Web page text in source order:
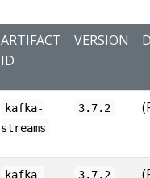
ARTIFACT
ID
VERSION
kafka-
streams
3.7.2
kafka-
3.7.2